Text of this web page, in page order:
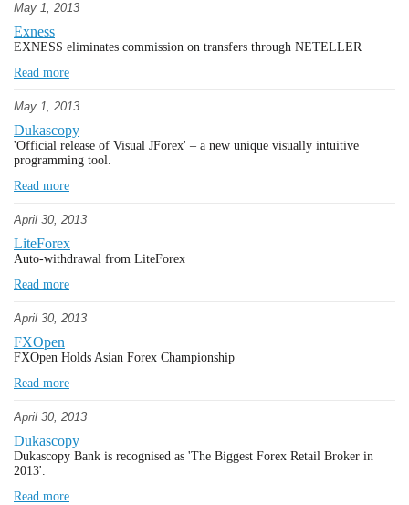
May 1, 2013
Exness
EXNESS eliminates commission on transfers through NETELLER
Read more
May 1, 2013
Dukascopy
'Official release of Visual JForex' – a new unique visually intuitive
programming tool.
Read more
April 30, 2013
LiteForex
Auto-withdrawal from LiteForex
Read more
April 30, 2013
FXOpen
FXOpen Holds Asian Forex Championship
Read more
April 30, 2013
Dukascopy
Dukascopy Bank is recognised as 'The Biggest Forex Retail Broker in
2013'.
Read more